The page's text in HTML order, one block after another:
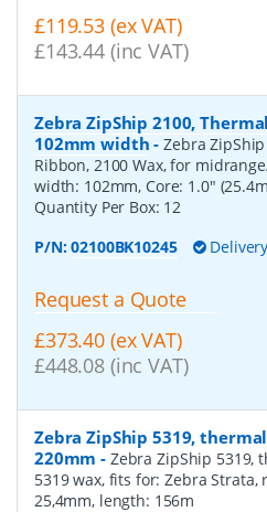
£119.53 (ex VAT)
£143.44 (inc VAT)
Zebra ZipShip 2100,
102mm width -Zebra
Ribbon, 2100 Wax, for
width: 102mm, Core: 1.0"
Quantity Per Box: 12
P/N:02100BK10245
Request a Quote
£373.40 (ex VAT)
£448.08 (inc VAT)
Zebra ZipShip 5319,
220mm - Zebra ZipShip 5319,
5319 wax, fits for: Zebra
25,4mm, length: 156m